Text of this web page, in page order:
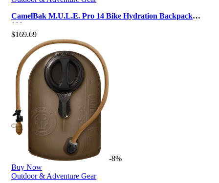
CamelBak M.U.L.E. Pro 14 Bike Hydration Backpack
100oz
$169.69
-8%
Buy Now
Outdoor & Adventure Gear